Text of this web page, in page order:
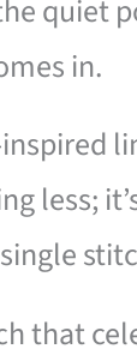
quiet
in.
less;
that